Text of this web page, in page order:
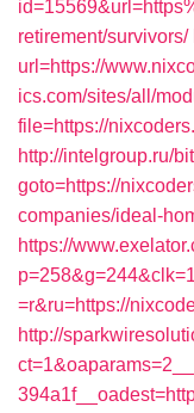
retirement/survivors/
url=https://
ics.com/sites/all/
file=https://
http://intelgroup.ru/
goto=https://
companies/ideal-
https://
=r&ru=https://
http://